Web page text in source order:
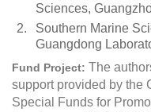
Sciences,
2.
Southern Marine
Guangdong
Fund Project: The
support provided by the
Special Funds for